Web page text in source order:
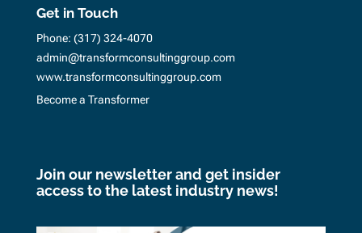
Get in Touch
Phone: (317) 324-4070
admin@transformconsultinggroup.com
www.transformconsultinggroup.com
Become a Transformer
Join our newsletter and get insider
access to the latest industry news!